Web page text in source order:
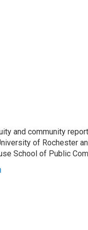
and community
of Rochester
School of Public